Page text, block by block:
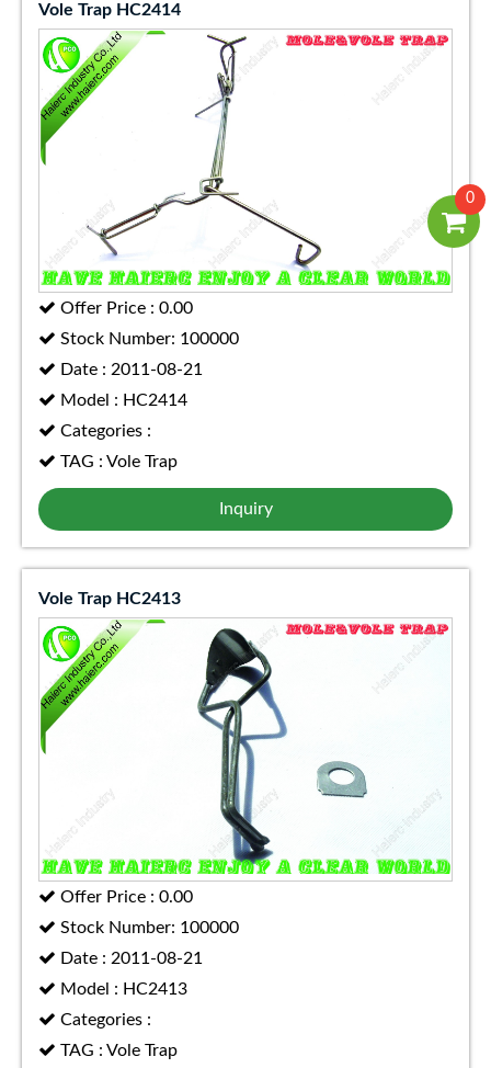
Vole Trap HC2414
Offer Price : 0.00
Stock Number: 100000
Date : 2011-08-21
Model : HC2414
Categories :
TAG : Vole Trap
Inquiry
Vole Trap HC2413
Offer Price : 0.00
Stock Number: 100000
Date : 2011-08-21
Model : HC2413
Categories :
TAG : Vole Trap
0